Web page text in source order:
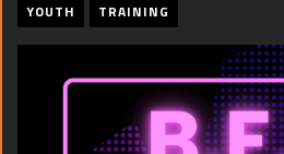
YOUTH TRAINING